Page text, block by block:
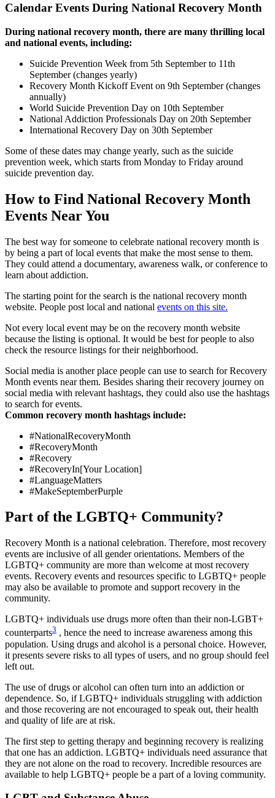
Calendar Events During National Recovery Month
During national recovery month, there are many thrilling local
and national events, including:
Suicide Prevention Week from 5th September to 11th
September (changes yearly)
Recovery Month Kickoff Event on 9th September (changes
annually)
World Suicide Prevention Day on 10th September
National Addiction Professionals Day on 20th September
International Recovery Day on 30th September
Some of these dates may change yearly, such as the suicide
prevention week, which starts from Monday to Friday around
suicide prevention day.
How to Find National Recovery Month
Events Near You
The best way for someone to celebrate national recovery month is
by being a part of local events that make the most sense to them.
They could attend a documentary, awareness walk, or conference to
learn about addiction.
The starting point for the search is the national recovery month
website. People post local and national events on this site.
Not every local event may be on the recovery month website
because the listing is optional. It would be best for people to also
check the resource listings for their neighborhood.
Social media is another place people can use to search for Recovery
Month events near them. Besides sharing their recovery journey on
social media with relevant hashtags, they could also use the hashtags
to search for events.
Common recovery month hashtags include:
#NationalRecoveryMonth
#RecoveryMonth
#Recovery
#RecoveryIn[Your Location]
#LanguageMatters
#MakeSeptemberPurple
Part of the LGBTQ+ Community?
Recovery Month is a national celebration. Therefore, most recovery
events are inclusive of all gender orientations. Members of the
LGBTQ+ community are more than welcome at most recovery
events. Recovery events and resources specific to LGBTQ+ people
may also be available to promote and support recovery in the
community.
LGBTQ+ individuals use drugs more often than their non-LGBT+
counterparts3 , hence the need to increase awareness among this
population. Using drugs and alcohol is a personal choice. However,
it presents severe risks to all types of users, and no group should feel
left out.
The use of drugs or alcohol can often turn into an addiction or
dependence. So, if LGBTQ+ individuals struggling with addiction
and those recovering are not encouraged to speak out, their health
and quality of life are at risk.
The first step to getting therapy and beginning recovery is realizing
that one has an addiction. LGBTQ+ individuals need assurance that
they are not alone on the road to recovery. Incredible resources are
available to help LGBTQ+ people be a part of a loving community.